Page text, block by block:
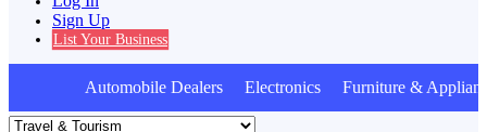
Sign Up
List Your Business
Automobile Dealers Electronics Furniture &